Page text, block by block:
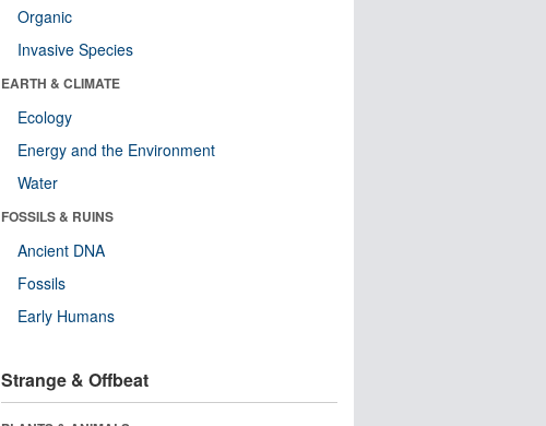
Organic
Invasive Species
EARTH & CLIMATE
Ecology
Energy and the Environment
Water
FOSSILS & RUINS
Ancient DNA
Fossils
Early Humans
Strange & Offbeat